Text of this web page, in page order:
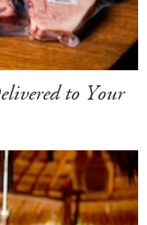
to Your